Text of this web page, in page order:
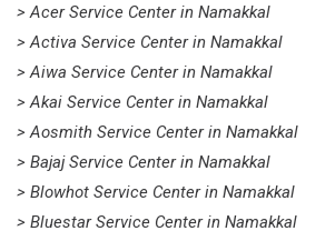
> Acer Service Center in Namakkal
> Activa Service Center in Namakkal
> Aiwa Service Center in Namakkal
> Akai Service Center in Namakkal
> Aosmith Service Center in Namakkal
> Bajaj Service Center in Namakkal
> Blowhot Service Center in Namakkal
> Bluestar Service Center in Namakkal